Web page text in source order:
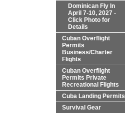
Dominican Fly In
April 7-10, 2027 -
Click Photo for
Details
Cuban Overflight
Permits
Business/Charter
Flights
Cuban Overflight
Permits Private
Recreational Flights
Cuba Landing Permits
Survival Gear